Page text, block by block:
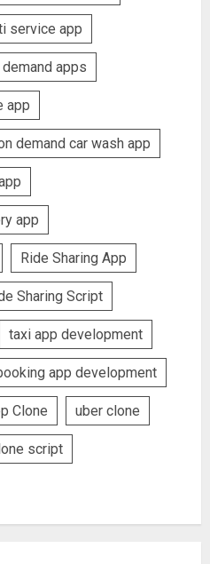
service app
demand apps
app
demand car wash app
app
Ride Sharing App
Sharing Script
taxi app development
app development
Clone uber clone
script